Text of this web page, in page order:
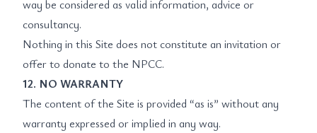
way be considered as valid information, advice or
consultancy.
Nothing in this Site does not constitute an invitation or
offer to donate to the NPCC.
12. NO WARRANTY
The content of the Site is provided “as is” without any
warranty expressed or implied in any way.